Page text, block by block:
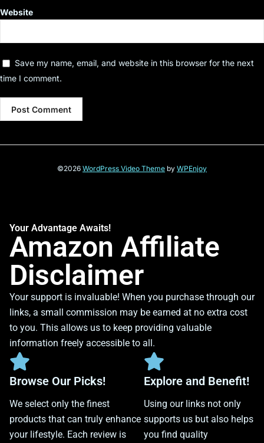
Website
Save my name, email, and website in this browser for the next
time I comment.
©2026 WordPress Video Theme by WPEnjoy
Your Advantage Awaits!
Amazon Affiliate
Disclaimer
Your support is invaluable! When you purchase through our
links, a small commission may be earned at no extra cost
to you. This allows us to keep providing valuable
information freely accessible to all.
Browse Our Picks!
We select only the finest
products that can truly enhance
your lifestyle. Each review is
Explore and Benefit!
Using our links not only
supports us but also helps
you find quality